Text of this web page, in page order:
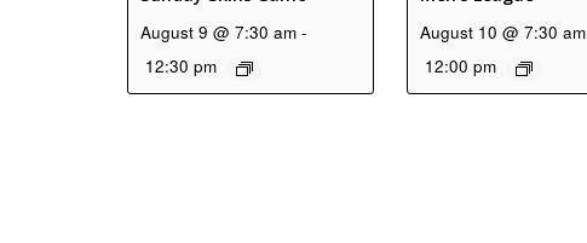
August 9 @ 7:30 am -
12:30 pm
August 10 @ 7:30 am
12:00 pm